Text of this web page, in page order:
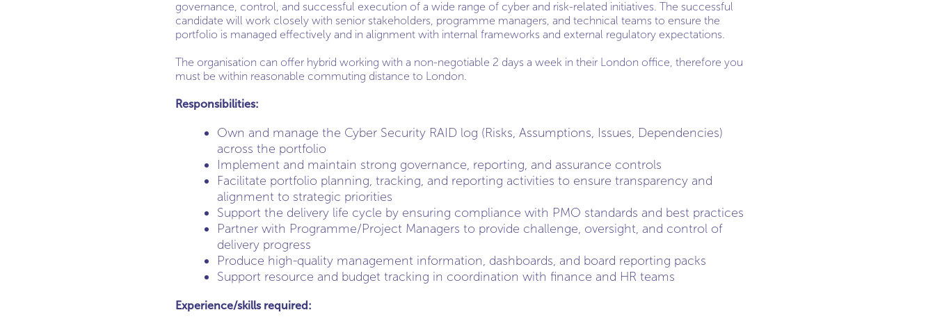
governance, control, and successful execution of a wide range of cyber and risk-related initiatives. The successful
candidate will work closely with senior stakeholders, programme managers, and technical teams to ensure the
portfolio is managed effectively and in alignment with internal frameworks and external regulatory expectations.
The organisation can offer hybrid working with a non-negotiable 2 days a week in their London office, therefore you
must be within reasonable commuting distance to London.
Responsibilities:
Own and manage the Cyber Security RAID log (Risks, Assumptions, Issues, Dependencies)
across the portfolio
Implement and maintain strong governance, reporting, and assurance controls
Facilitate portfolio planning, tracking, and reporting activities to ensure transparency and
alignment to strategic priorities
Support the delivery life cycle by ensuring compliance with PMO standards and best practices
Partner with Programme/Project Managers to provide challenge, oversight, and control of
delivery progress
Produce high-quality management information, dashboards, and board reporting packs
Support resource and budget tracking in coordination with finance and HR teams
Experience/skills required: